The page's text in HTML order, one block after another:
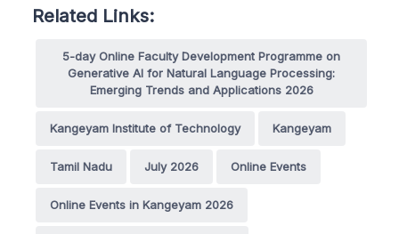
Related Links:
5-day Online Faculty Development Programme on
Generative AI for Natural Language Processing:
Emerging Trends and Applications 2026
Kangeyam Institute of Technology Kangeyam
Tamil Nadu July 2026 Online Events
Online Events in Kangeyam 2026